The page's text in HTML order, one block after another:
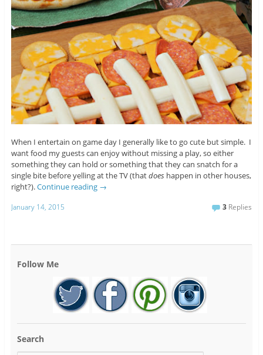
When I entertain on game day I generally like to go cute but simple. I
want food my guests can enjoy without missing a play, so either
something they can hold or something that they can snatch for a
single bite before yelling at the TV (thatdoeshappen in other houses,
right?).Continue reading →
January 14, 2015 3 Replies
Follow Me
Search